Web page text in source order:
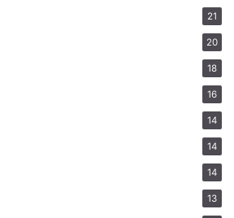
21
20
18
16
14
14
14
13